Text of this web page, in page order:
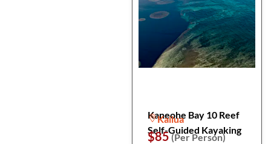
Kaneohe Bay 10 Reef
Self-Guided Kayaking
Kailua
$85(Per Person)